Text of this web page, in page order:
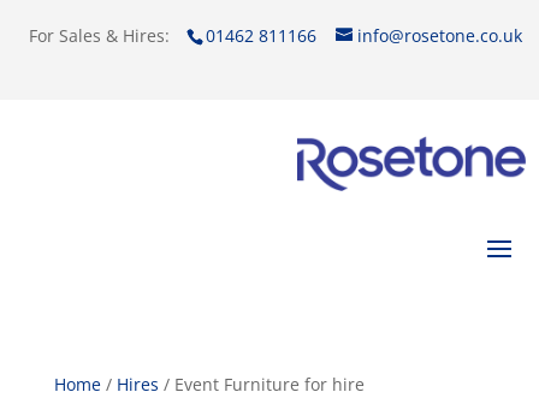
For Sales & Hires: 01462 811166 info@rosetone.co.uk
Home/ Hires / Event Furniture for hire